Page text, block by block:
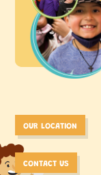
OUR LOCATION
CONTACT US